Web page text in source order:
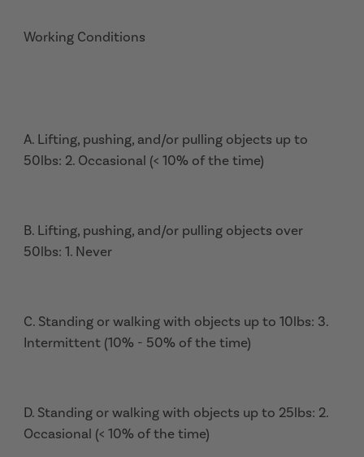
Working Conditions
A. Lifting, pushing, and/or pulling objects up to
50lbs: 2. Occasional (< 10% of the time)
B. Lifting, pushing, and/or pulling objects over
50lbs: 1. Never
C. Standing or walking with objects up to 10lbs: 3.
Intermittent (10% - 50% of the time)
D. Standing or walking with objects up to 25lbs: 2.
Occasional (< 10% of the time)